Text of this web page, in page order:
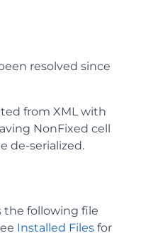
resolved since
from XML with
NonFixed cell
de-serialized.
the following file
Installed Files for